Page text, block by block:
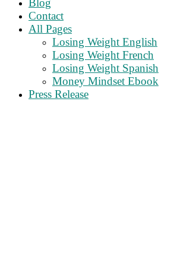
Contact
All Pages
Losing Weight English
Losing Weight French
Losing Weight Spanish
Money Mindset Ebook
Press Release